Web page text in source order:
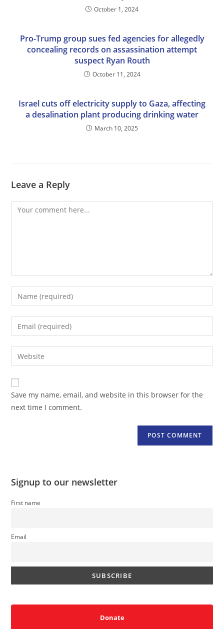
October 1, 2024
Pro-Trump group sues fed agencies for allegedly
concealing records on assassination attempt
suspect Ryan Routh
October 11, 2024
Israel cuts off electricity supply to Gaza, affecting
a desalination plant producing drinking water
March 10, 2025
Leave a Reply
Comment
Enter
your
name
comment
Enter
your
email
address
comment
Enter
your
website
URL
(optional)
Save my name, email, and website in this browser for the
next time I comment.
Signup to our newsletter
First name
Email
Donate